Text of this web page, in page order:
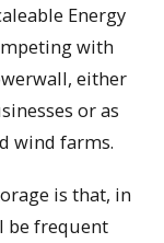
Energy
with
either
or as
wind farms.
is that, in
be frequent